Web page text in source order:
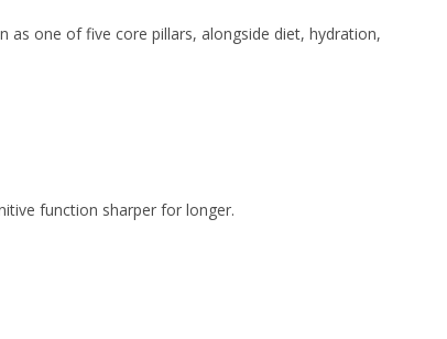
as one of five core pillars, alongside diet, hydration,
function sharper for longer.